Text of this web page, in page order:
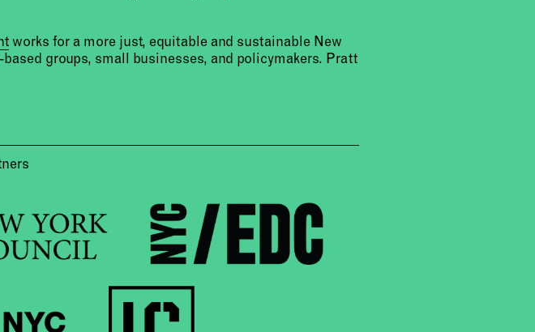
works for a more just, equitable and sustainable New
groups, small businesses, and policymakers. Pratt